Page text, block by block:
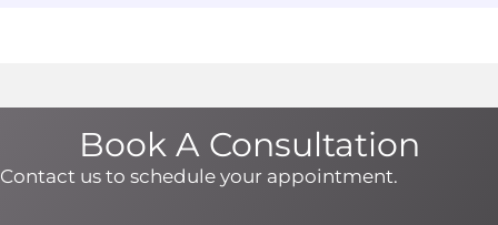
Book A Consultation
Contact us to schedule your appointment.